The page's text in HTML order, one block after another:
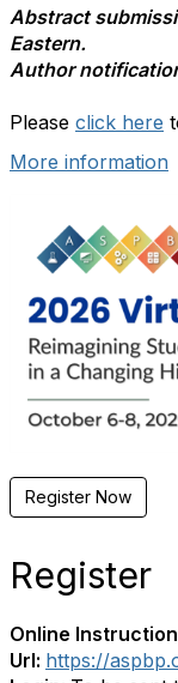
Abstract
Eastern.
Author
Please click here
More information
Register Now
Register
Online
Url: https://